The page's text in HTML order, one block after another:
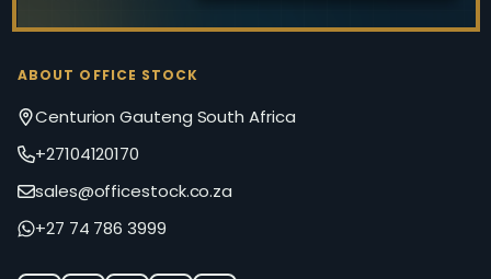
ABOUT OFFICE STOCK
Centurion Gauteng South Africa
+27104120170
sales@officestock.co.za
+27 74 786 3999